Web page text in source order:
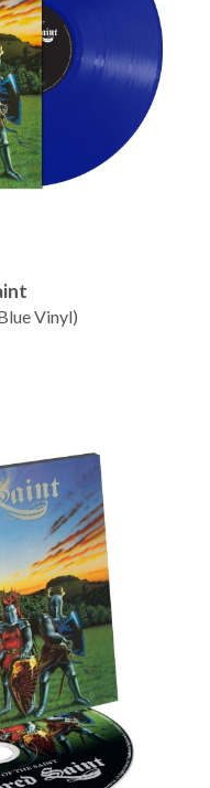
Vinyl)